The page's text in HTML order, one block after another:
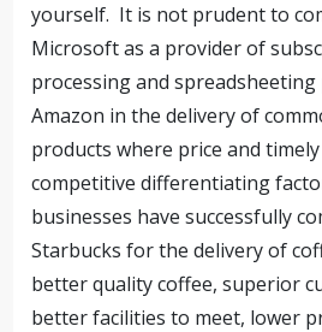
yourself. It is not prudent to
Microsoft as a provider of
processing and
Amazon in the delivery of
products where price and
competitive differentiating
businesses have successfully
Starbucks for the delivery of
better quality coffee, superior
better facilities to meet, lower